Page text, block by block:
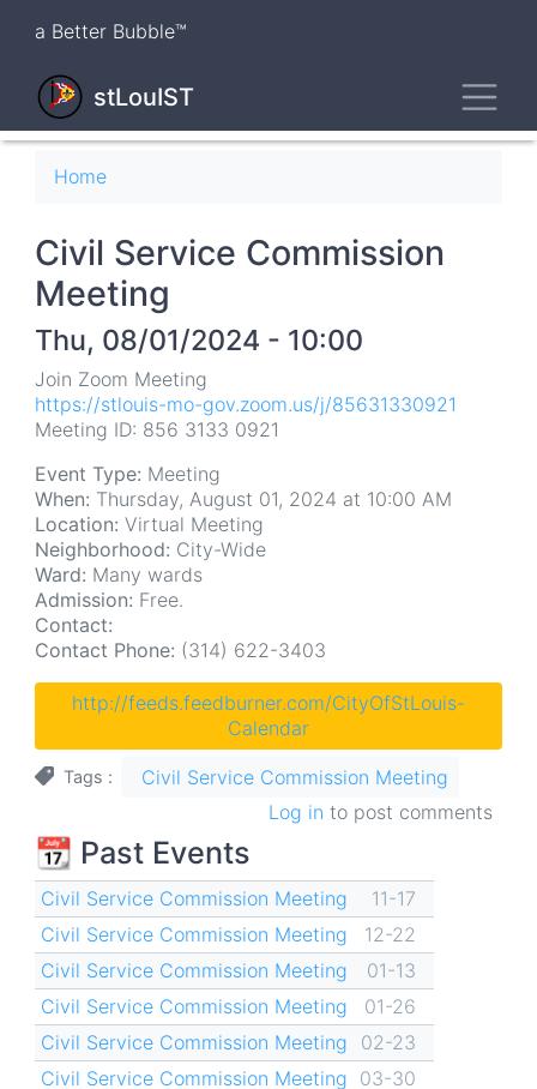
content
a Better Bubble™
stLouIST
Breadcrumb
Home
Civil Service Commission
Meeting
Thu, 08/01/2024 - 10:00
Join Zoom Meeting
https://stlouis-mo-gov.zoom.us/j/85631330921
Meeting ID: 856 3133 0921
Event Type: Meeting
When: Thursday, August 01, 2024 at 10:00 AM
Location: Virtual Meeting
Neighborhood: City-Wide
Ward: Many wards
Admission: Free.
Contact:
Contact Phone: (314) 622-3403
http://feeds.feedburner.com/CityOfStLouis-
Calendar
Tags
Civil Service Commission Meeting
Log in to post comments
📆 Past Events
Civil Service Commission Meeting
11-17
Civil Service Commission Meeting
12-22
Civil Service Commission Meeting
01-13
Civil Service Commission Meeting
01-26
Civil Service Commission Meeting
02-23
Civil Service Commission Meeting 03-30